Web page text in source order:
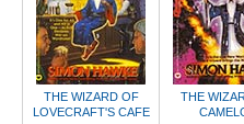
THE WIZARD OF
LOVECRAFT'S CAFE
THE